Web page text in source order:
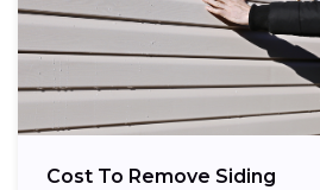
Cost To Remove Siding